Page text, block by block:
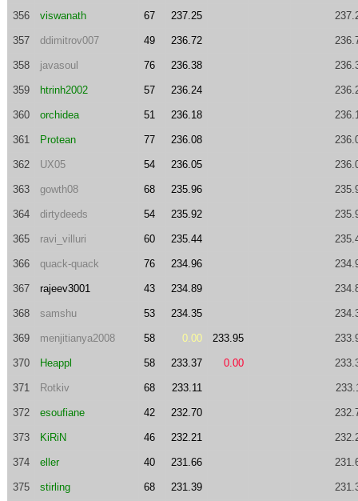
356 viswanath 67 237.25
357 ddimitrov007 49 236.72
358 javasoul 76 236.38
359 htrinh2002 57 236.24
360 orchidea 51 236.18
361 Protean 77 236.08
362 UX05 54 236.05
363 gowth08 68 235.96
364 dirtydeeds 54 235.92
365 ravi_villuri 60 235.44
366 quack-quack 76 234.96
367 rajeev3001 43 234.89
368 samshu 53 234.35
369 menjitianya2008 58 0.00 233.95
370 Heappl 58 233.37 0.00
371 Rotkiv 68 233.11
372 esoufiane 42 232.70
373 KiRiN 46 232.21
374 eller 40 231.66
375 stirling 68 231.39